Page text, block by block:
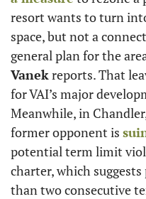
resort wants to turn
space, but not a
general plan for the
Vanek reports. That
for VAI’s major
Meanwhile, in
former opponent is
potential term limit
charter, which suggests
than two consecutive